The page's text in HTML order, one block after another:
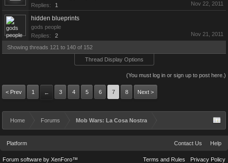
Replies:
1 Nov 22, 2011
hidden blueprints
gods people
Replies:
2 Nov 21, 2011
Showing threads 121 to 140 of 152
Thread Display Options
(You must log in or sign up to post here.)
< Prev 1 ← 3 4 5 6 7 8 Next >
Home Forums Mob Wars: La Cosa Nostra
Platform Contact Us Help
Terms and Rules Privacy Policy
Forum software by XenForo™